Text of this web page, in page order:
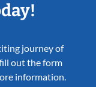
journey of
out the form
information.